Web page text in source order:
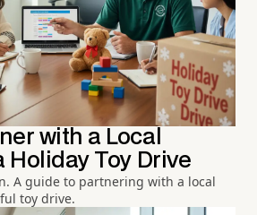
with a Local
Holiday Toy Drive
A guide to partnering with a local
toy drive.